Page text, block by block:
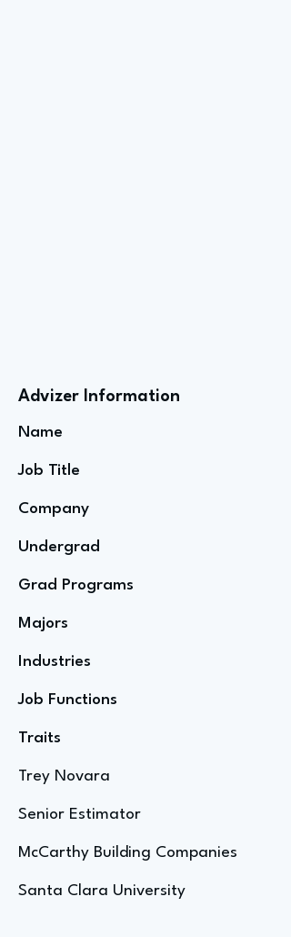
Advizer Information
Name
Job Title
Company
Undergrad
Grad Programs
Majors
Industries
Job Functions
Traits
Trey Novara
Senior Estimator
McCarthy Building Companies
Santa Clara University